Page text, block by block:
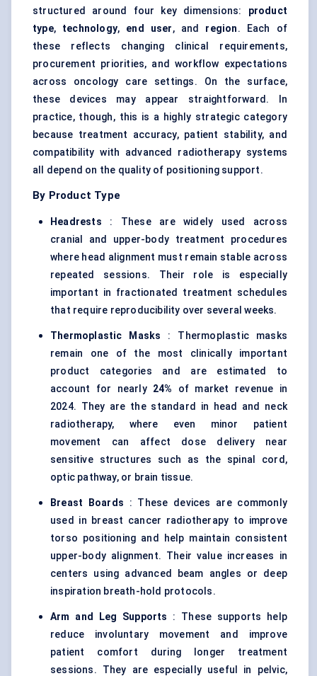
structured around four key dimensions: product
type, technology, end user, and region. Each of
these reflects changing clinical requirements,
procurement priorities, and workflow expectations
across oncology care settings. On the surface,
these devices may appear straightforward. In
practice, though, this is a highly strategic category
because treatment accuracy, patient stability, and
compatibility with advanced radiotherapy systems
all depend on the quality of positioning support.
By Product Type
Headrests : These are widely used across
cranial and upper-body treatment procedures
where head alignment must remain stable across
repeated sessions. Their role is especially
important in fractionated treatment schedules
that require reproducibility over several weeks.
Thermoplastic Masks : Thermoplastic masks
remain one of the most clinically important
product categories and are estimated to
account for nearly 24% of market revenue in
2024. They are the standard in head and neck
radiotherapy, where even minor patient
movement can affect dose delivery near
sensitive structures such as the spinal cord,
optic pathway, or brain tissue.
Breast Boards : These devices are commonly
used in breast cancer radiotherapy to improve
torso positioning and help maintain consistent
upper-body alignment. Their value increases in
centers using advanced beam angles or deep
inspiration breath-hold protocols.
Arm and Leg Supports : These supports help
reduce involuntary movement and improve
patient comfort during longer treatment
sessions. They are especially useful in pelvic,